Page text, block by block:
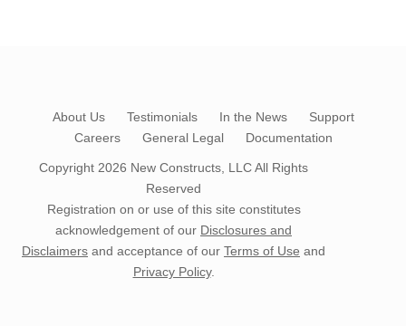
About Us Testimonials In the News
Support
Careers
General Legal Documentation
Copyright 2026 New Constructs, LLCAll Rights
Reserved
Registration on or use of this site constitutes
acknowledgement of our Disclosures and
Disclaimers and acceptance of our Terms of Use and
Privacy Policy.